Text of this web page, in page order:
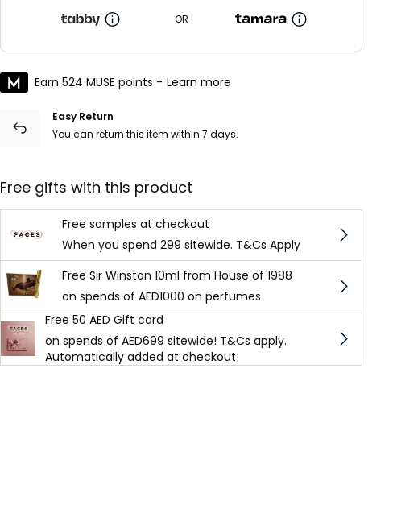
OR
Earn 524 MUSE points - Learn more
Easy Return
You can return this item within 7 days.
Free gifts with this product
Free samples at checkout
When you spend 299 sitewide. T&Cs Apply
Free Sir Winston 10ml from House of 1988
on spends of AED1000 on perfumes
Free 50 AED Gift card
on spends of AED699 sitewide! T&Cs apply.
Automatically added at checkout